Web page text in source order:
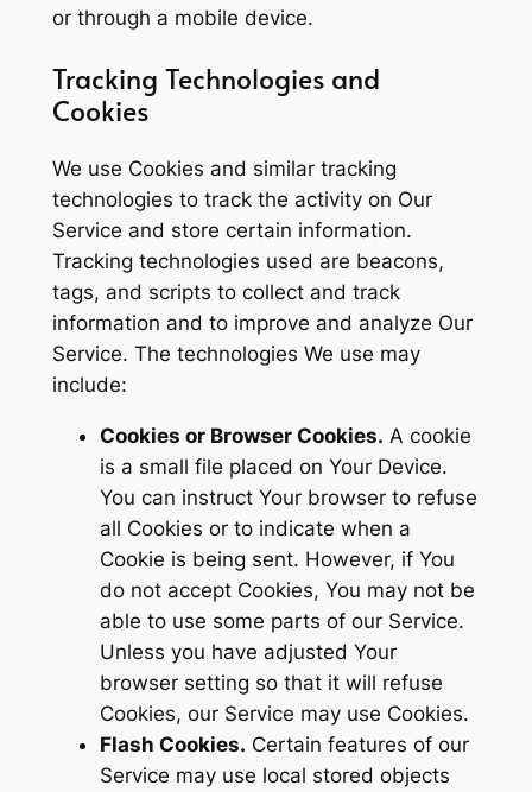
or through a mobile device.
Tracking Technologies and
Cookies
We use Cookies and similar tracking
technologies to track the activity on Our
Service and store certain information.
Tracking technologies used are beacons,
tags, and scripts to collect and track
information and to improve and analyze Our
Service. The technologies We use may
include:
Cookies or Browser Cookies. A cookie
is a small file placed on Your Device.
You can instruct Your browser to refuse
all Cookies or to indicate when a
Cookie is being sent. However, if You
do not accept Cookies, You may not be
able to use some parts of our Service.
Unless you have adjusted Your
browser setting so that it will refuse
Cookies, our Service may use Cookies.
Flash Cookies. Certain features of our
Service may use local stored objects